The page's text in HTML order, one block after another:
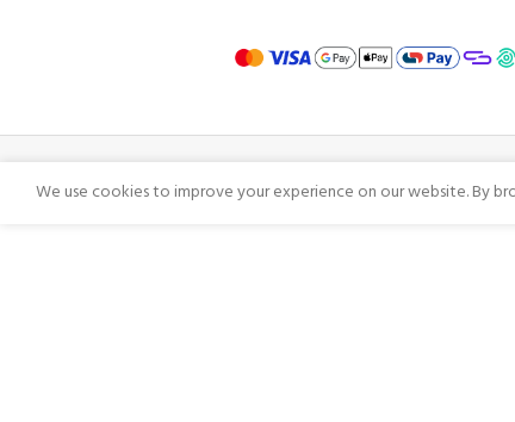
We use cookies to improve your experience on our website. By